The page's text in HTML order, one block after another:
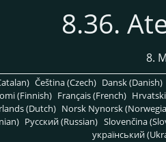
8.36.
8.
Čeština (Czech) Dansk (Danish)
(Finnish) Français (French)
(Dutch) Norsk Nynorsk
Pусский (Russian) Slovenčina
український